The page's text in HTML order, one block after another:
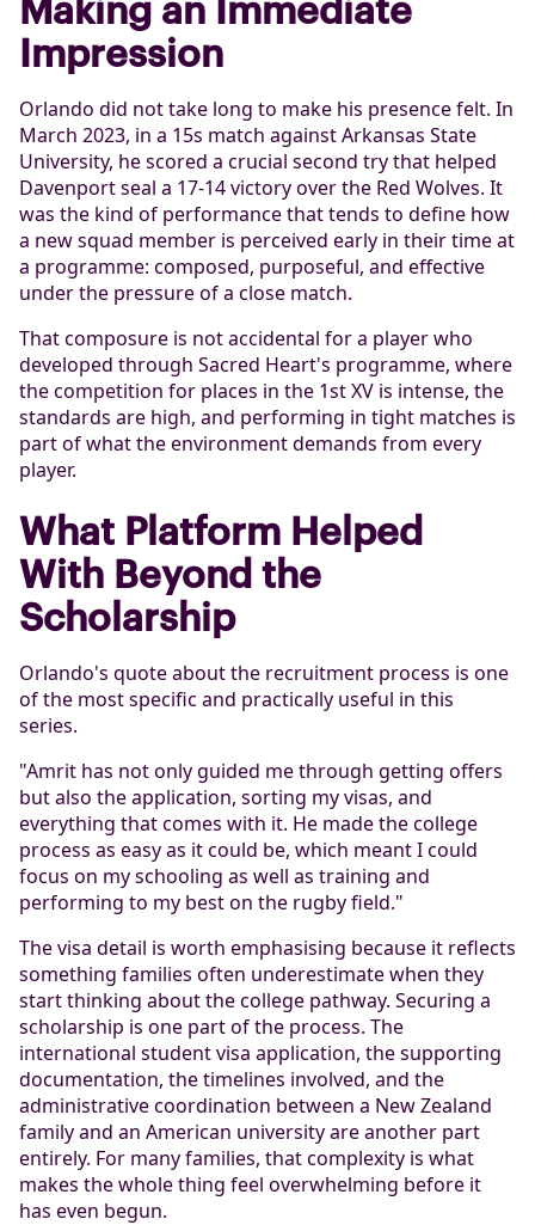
Making an Immediate
Impression
Orlando did not take long to make his presence felt. In
March 2023, in a 15s match against Arkansas State
University, he scored a crucial second try that helped
Davenport seal a 17-14 victory over the Red Wolves. It
was the kind of performance that tends to define how
a new squad member is perceived early in their time at
a programme: composed, purposeful, and effective
under the pressure of a close match.
That composure is not accidental for a player who
developed through Sacred Heart's programme, where
the competition for places in the 1st XV is intense, the
standards are high, and performing in tight matches is
part of what the environment demands from every
player.
What Platform Helped
With Beyond the
Scholarship
Orlando's quote about the recruitment process is one
of the most specific and practically useful in this
series.
"Amrit has not only guided me through getting offers
but also the application, sorting my visas, and
everything that comes with it. He made the college
process as easy as it could be, which meant I could
focus on my schooling as well as training and
performing to my best on the rugby field."
The visa detail is worth emphasising because it reflects
something families often underestimate when they
start thinking about the college pathway. Securing a
scholarship is one part of the process. The
international student visa application, the supporting
documentation, the timelines involved, and the
administrative coordination between a New Zealand
family and an American university are another part
entirely. For many families, that complexity is what
makes the whole thing feel overwhelming before it
has even begun.